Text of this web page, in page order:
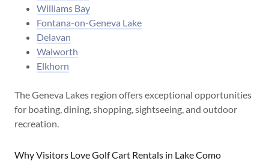
Williams Bay
Fontana-on-Geneva Lake
Delavan
Walworth
Elkhorn
The Geneva Lakes region offers exceptional opportunities
for boating, dining, shopping, sightseeing, and outdoor
recreation.
Why Visitors Love Golf Cart Rentals in Lake Como